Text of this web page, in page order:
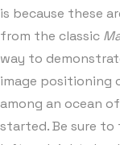
is because these
from the classic
way to
image positioning
among an ocean
started. Be sure to